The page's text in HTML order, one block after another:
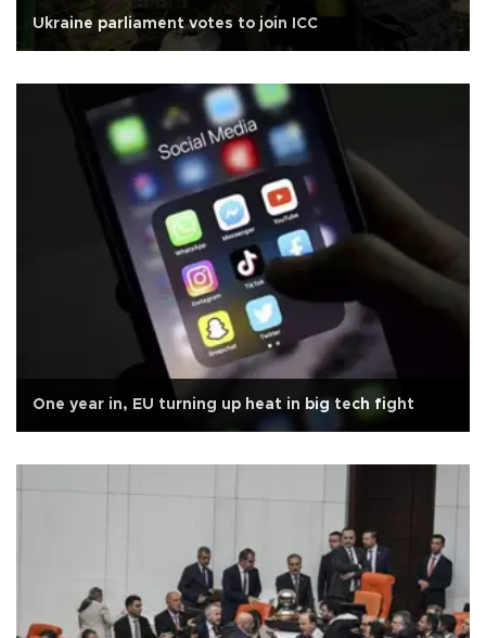
Ukraine parliament votes to join ICC
One year in, EU turning up heat in big tech fight